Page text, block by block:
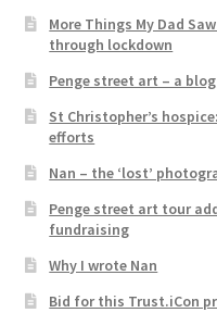
More Things My Dad
through lockdown
Penge street art – a
St Christopher’s
efforts
Nan – the ‘lost’
Penge street art tour
fundraising
Why I wrote Nan
Bid for this Trust.iCon